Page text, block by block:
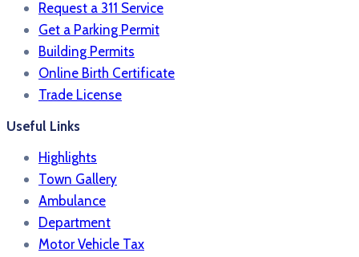
Request a 311 Service
Get a Parking Permit
Building Permits
Online Birth Certificate
Trade License
Useful Links
Highlights
Town Gallery
Ambulance
Department
Motor Vehicle Tax